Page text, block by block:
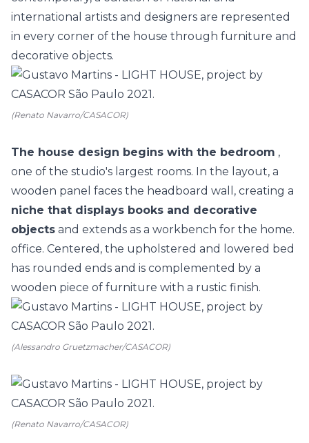
international artists and designers are represented
in every corner of the house through furniture and
decorative objects.
(Renato Navarro/CASACOR)
The house design begins with the bedroom ,
one of the studio's largest rooms. In the layout, a
wooden panel faces the headboard wall, creating a
niche that displays books and decorative
objects and extends as a workbench for the home.
office. Centered, the upholstered and lowered bed
has rounded ends and is complemented by a
wooden piece of furniture with a rustic finish.
(Alessandro Gruetzmacher/CASACOR)
(Renato Navarro/CASACOR)